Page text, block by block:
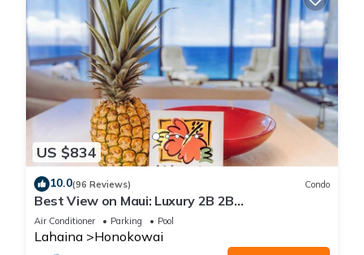
US $834
10.0(96 Reviews) Condo
Best View on Maui: Luxury 2B 2B
Ocean/Beachfront Corner Condo on Kaanapali
Beach
Air Conditioner Parking Pool
Lahaina Honokowai